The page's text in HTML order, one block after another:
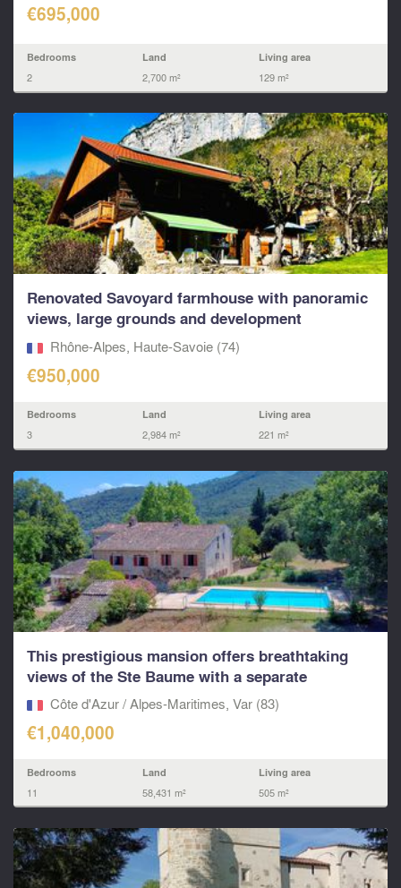
€695,000
Bedrooms
2
Land
2,700 m²
Living area
129 m²
Renovated Savoyard farmhouse with panoramic
views, large grounds and development
potential...
Rhône-Alpes, Haute-Savoie (74)
€950,000
Bedrooms
3
Land
2,984 m²
Living area
221 m²
This prestigious mansion offers breathtaking
views of the Ste Baume with a separate
apartment and AO
Côte d'Azur / Alpes-Maritimes, Var (83)
€1,040,000
Bedrooms
11
Land
58,431 m²
Living area
505 m²